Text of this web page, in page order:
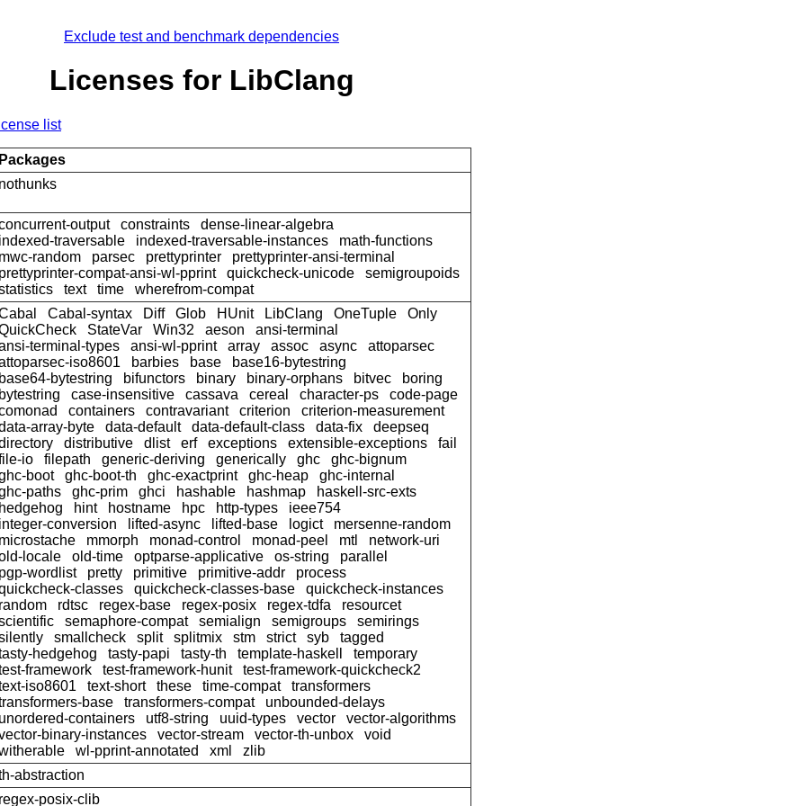
Exclude test and benchmark dependencies
Licenses for LibClang
list
Packages
nothunks
output constraints
dense-linear-algebra
indexed-traversable
indexed-traversable-instances
math-functions
mwc-random
parsec prettyprinter
prettyprinter-ansi-terminal
prettyprinter-compat-ansi-wl-pprint
quickcheck-unicode
semigroupoids
text time
wherefrom-compat
Cabal-syntax Diff Glob HUnit LibClang OneTuple
Only
StateVar Win32 aeson
ansi-terminal
terminal-types
ansi-wl-pprint array assoc async
attoparsec
iso8601
barbies base
base16-bytestring
base64-bytestring
bifunctors binary binary-orphans bitvec
boring
bytestring
case-insensitive cassava cereal character-ps
code-page
containers contravariant criterion
criterion-measurement
array-byte
data-default data-default-class data-fix
deepseq
distributive dlist erf exceptions extensible-exceptions
fail
io
filepath generic-deriving generically ghc
ghc-bignum
boot
ghc-boot-th ghc-exactprint ghc-heap
ghc-internal
paths
ghc-prim ghci hashable hashmap
haskell-src-exts
hedgehog
hint hostname hpc http-types
ieee754
integer-conversion
lifted-async lifted-base logict
mersenne-random
microstache
mmorph monad-control monad-peel mtl
network-uri
locale
old-time optparse-applicative os-string
parallel
pgp-wordlist
pretty primitive primitive-addr
process
classes
quickcheck-classes-base
quickcheck-instances
random
rdtsc regex-base regex-posix regex-tdfa
resourcet
semaphore-compat semialign semigroups
semirings
smallcheck split splitmix stm strict syb
tagged
hedgehog
tasty-papi tasty-th template-haskell
temporary
framework
test-framework-hunit
test-framework-quickcheck2
iso8601
text-short these time-compat
transformers
base
transformers-compat
unbounded-delays
unordered-containers
utf8-string uuid-types vector
vector-algorithms
binary-instances
vector-stream vector-th-unbox
void
wl-pprint-annotated xml
zlib
abstraction
regex-posix-clib